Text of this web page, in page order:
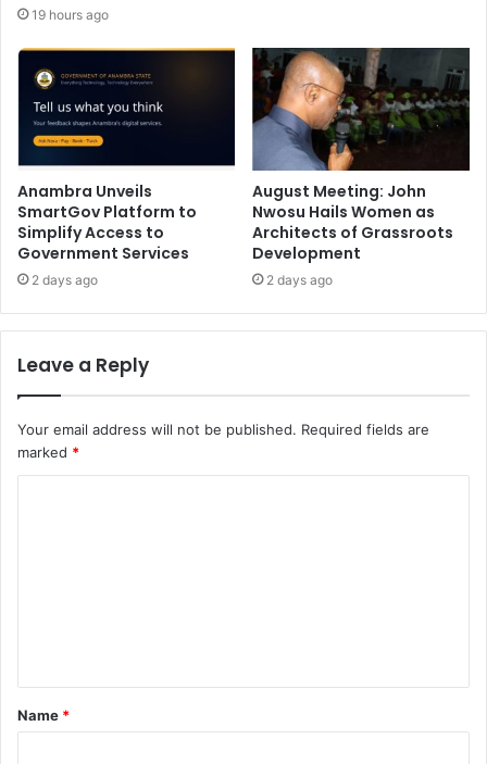
19 hours ago
Anambra Unveils
SmartGov Platform to
Simplify Access to
Government Services
2 days ago
August Meeting: John
Nwosu Hails Women as
Architects of Grassroots
Development
2 days ago
Leave a Reply
Your email address will not be published. Required fields are
marked *
t
*
Name *